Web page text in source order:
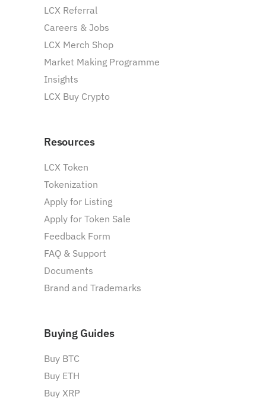
LCX Referral
Careers & Jobs
LCX Merch Shop
Market Making Programme
Insights
LCX Buy Crypto
Resources
LCX Token
Tokenization
Apply for Listing
Apply for Token Sale
Feedback Form
FAQ & Support
Documents
Brand and Trademarks
Buying Guides
Buy BTC
Buy ETH
Buy XRP